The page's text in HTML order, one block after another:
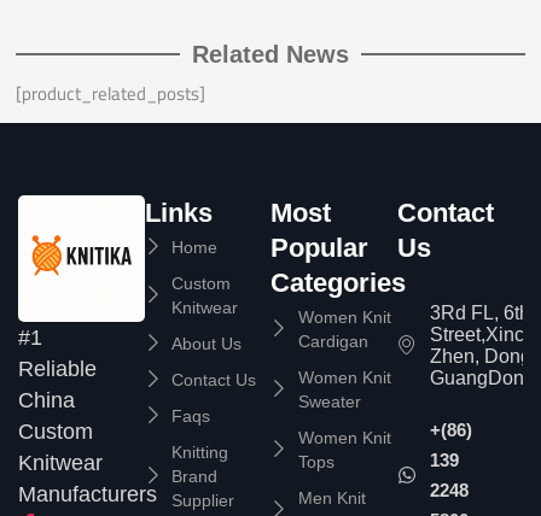
Related News
[product_related_posts]
#1
Reliable
China
Custom
Knitwear
Manufacturers
Links
Home
Custom
Knitwear
About Us
Contact Us
Faqs
Knitting
Brand
Supplier
Most
Popular
Categories
Women Knit
Cardigan
Women Knit
Sweater
Women Knit
Tops
Men Knit
Contact
Us
3Rd FL, 6th
Zhen,
+(86)
139
2248